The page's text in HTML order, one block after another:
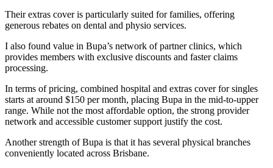
Their extras cover is particularly suited for families, offering
generous rebates on dental and physio services.
I also found value in Bupa’s network of partner clinics, which
provides members with exclusive discounts and faster claims
processing.
In terms of pricing, combined hospital and extras cover for singles
starts at around $150 per month, placing Bupa in the mid-to-upper
range. While not the most affordable option, the strong provider
network and accessible customer support justify the cost.
Another strength of Bupa is that it has several physical branches
conveniently located across Brisbane.